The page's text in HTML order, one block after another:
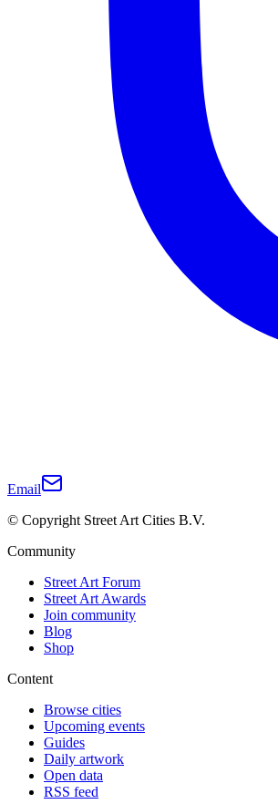
Email
© Copyright Street Art Cities B.V.
Community
Street Art Forum
Street Art Awards
Join community
Blog
Shop
Content
Browse cities
Upcoming events
Guides
Daily artwork
Open data
RSS feed